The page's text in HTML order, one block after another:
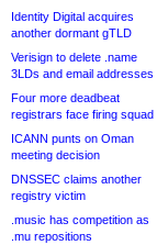
Identity Digital acquires
another dormant gTLD
Verisign to delete .name
3LDs and email addresses
Four more deadbeat
registrars face firing squad
ICANN punts on Oman
meeting decision
DNSSEC claims another
registry victim
.music has competition as
.mu repositions